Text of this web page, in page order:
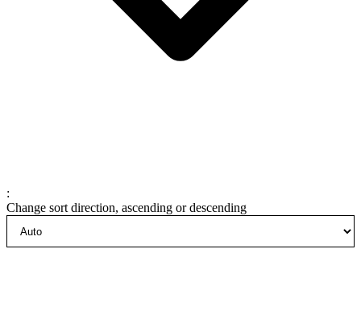
:
Change sort direction, ascending or descending